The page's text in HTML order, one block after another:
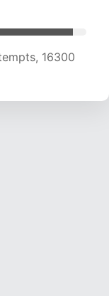
16372